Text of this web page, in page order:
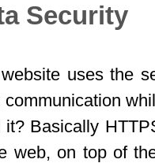
Security
uses the
communication
it? Basically
web, on top of